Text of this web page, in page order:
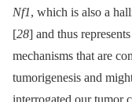
Nf1, which is also a
[28] and thus
mechanisms that are
tumorigenesis and
interrogated our tumor